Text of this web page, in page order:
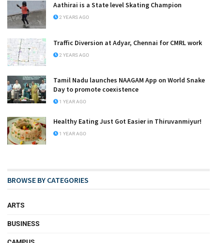
Aathirai is a State level Skating Champion
2 YEARS AGO
Traffic Diversion at Adyar, Chennai for CMRL work
2 YEARS AGO
Tamil Nadu launches NAAGAM App on World Snake
Day to promote coexistence
1 YEAR AGO
Healthy Eating Just Got Easier in Thiruvanmiyur!
1 YEAR AGO
BROWSE BY CATEGORIES
ARTS
BUSINESS